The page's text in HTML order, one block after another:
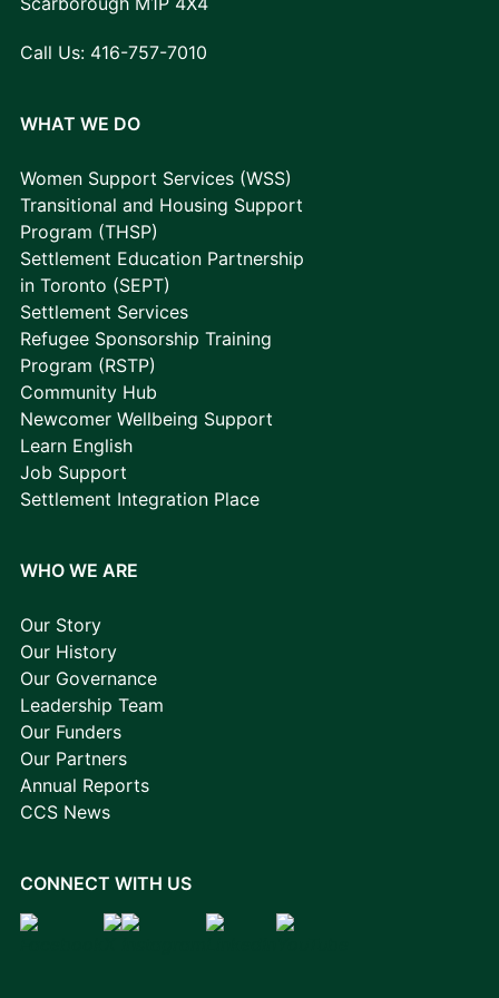
Call Us: 416-757-7010
WHAT WE DO
Women Support Services (WSS)
Transitional and Housing Support
Program (THSP)
Settlement Education Partnership
in Toronto (SEPT)
Settlement Services
Refugee Sponsorship Training
Program (RSTP)
Community Hub
Newcomer Wellbeing Support
Learn English
Job Support
Settlement Integration Place
WHO WE ARE
Our Story
Our History
Our Governance
Leadership Team
Our Funders
Our Partners
Annual Reports
CCS News
CONNECT WITH US